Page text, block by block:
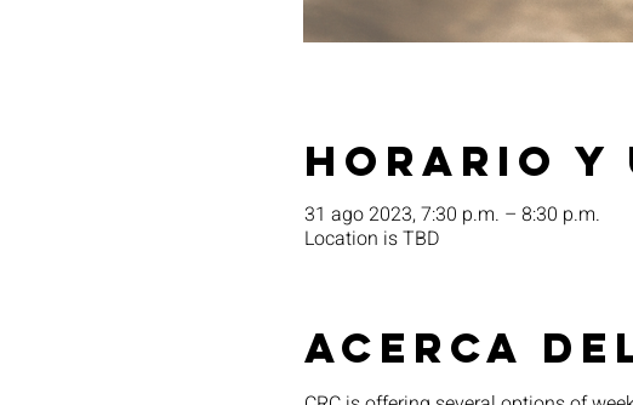
Horario y
31 ago 2023, 7:30 p.m. – 8:30 p.m.
Location is TBD
Acerca